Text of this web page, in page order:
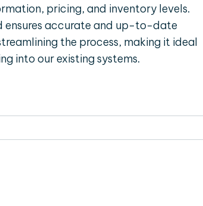
pricing, and inventory levels.
ensures accurate and up-to-date
the process, making it ideal
into our existing systems.